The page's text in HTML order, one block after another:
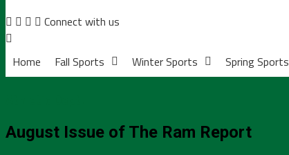
Connect with us
Home Fall Sports Winter Sports Spring Sports
August Issue of The Ram Report